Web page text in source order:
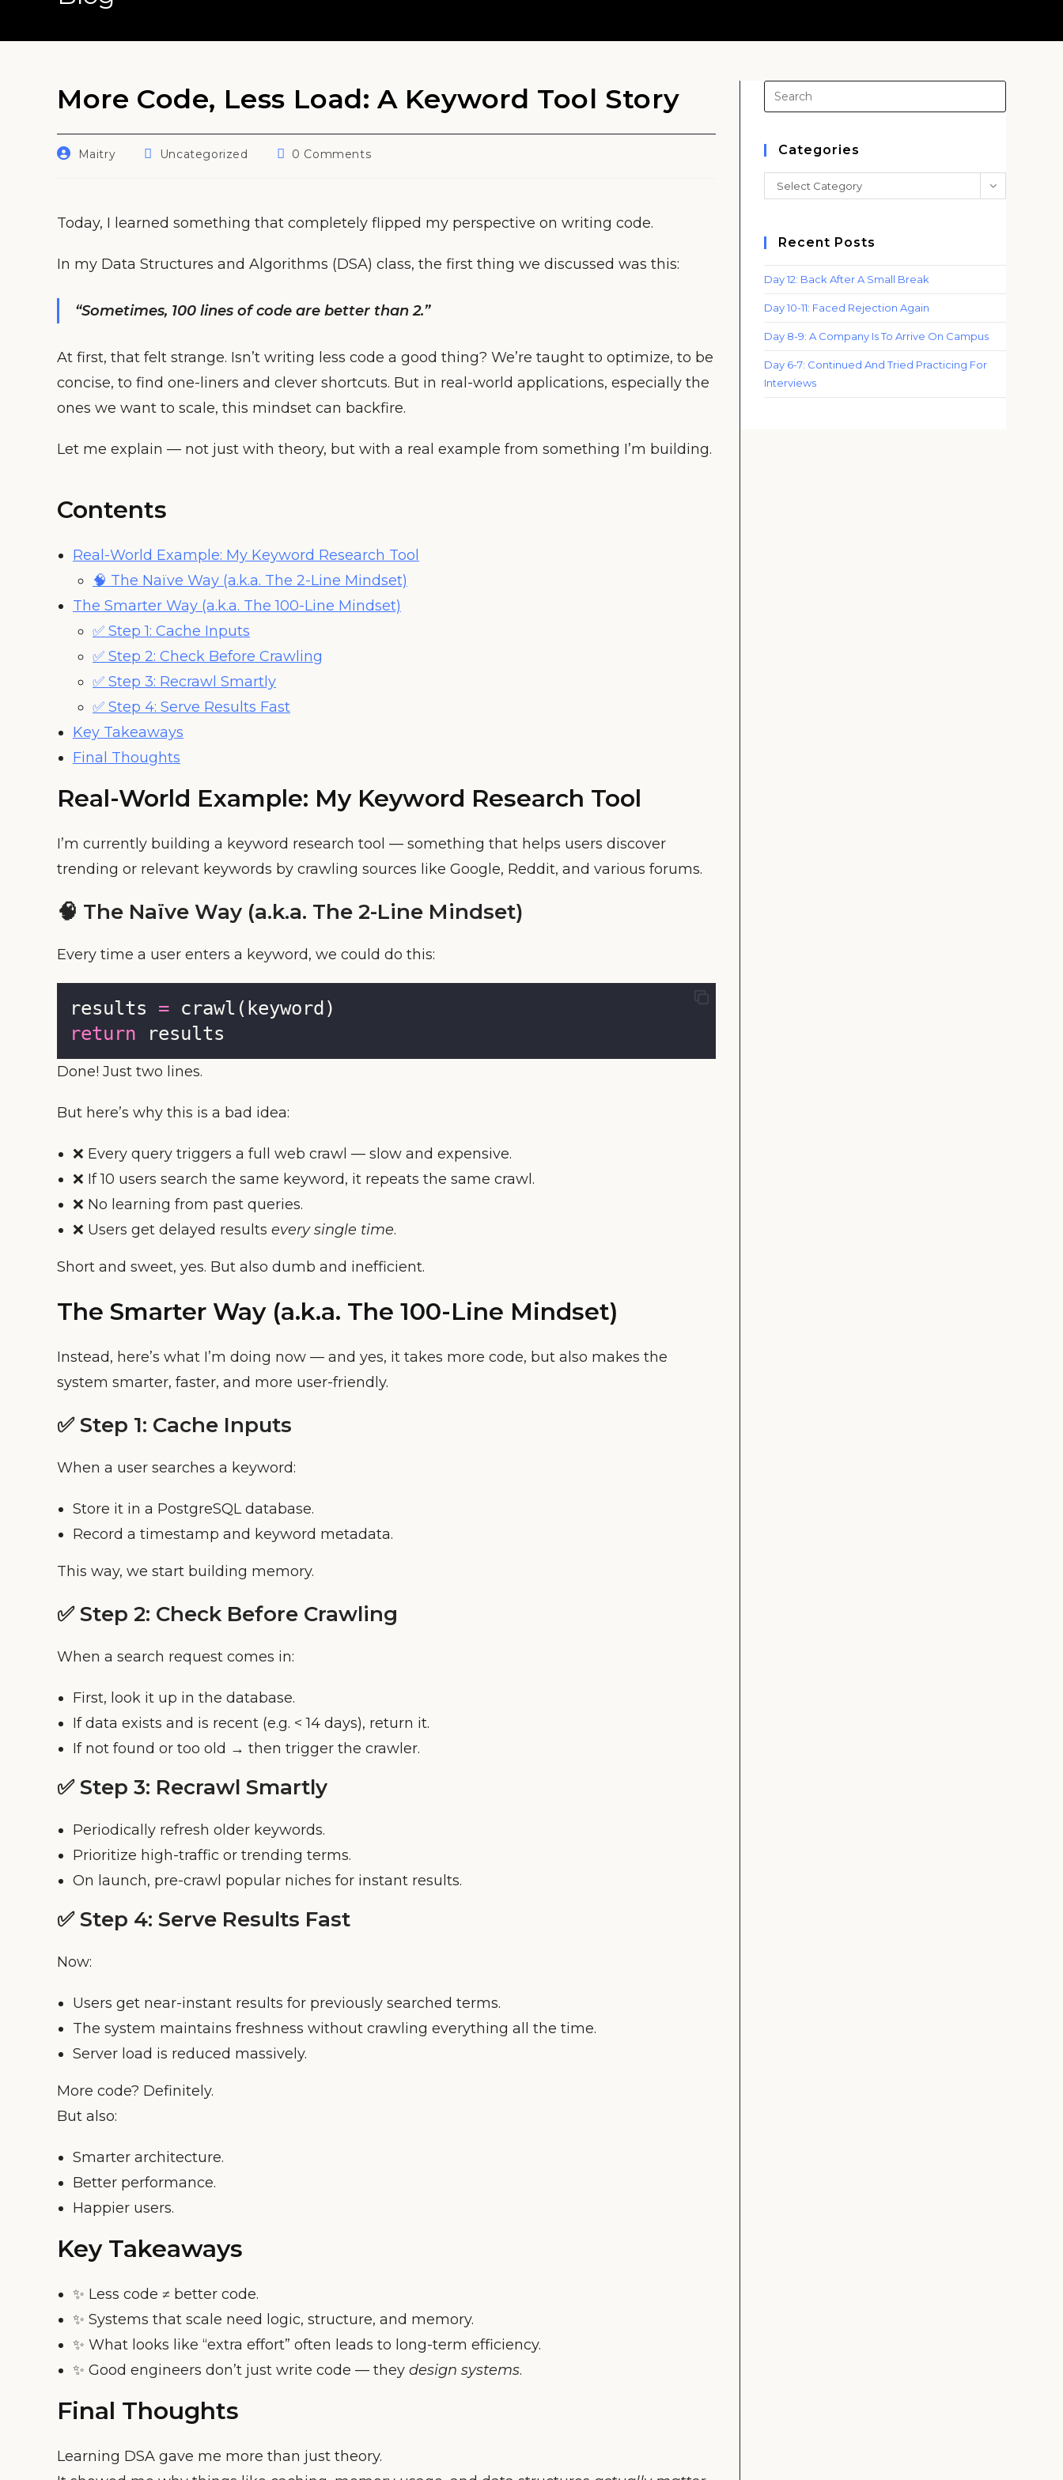
More Code, Less Load: A Keyword Tool Story
PostMaitry
PostUncategorized
Post0 Comments
Today, I learned something that completely flipped my perspective on writing code.
In my Data Structures and Algorithms (DSA) class, the first thing we discussed was this:
“Sometimes, 100 lines of code are better than 2.”
At first, that felt strange. Isn’t writing less code a good thing? We’re taught to optimize, to be
concise, to find one-liners and clever shortcuts. But in real-world applications, especially the
ones we want to scale, this mindset can backfire.
Let me explain — not just with theory, but with a real example from something I’m building.
Contents
Real-World Example: My Keyword Research Tool
🧠 The Naïve Way (a.k.a. The 2-Line Mindset)
The Smarter Way (a.k.a. The 100-Line Mindset)
✅ Step 1: Cache Inputs
✅ Step 2: Check Before Crawling
✅ Step 3: Recrawl Smartly
✅ Step 4: Serve Results Fast
Key Takeaways
Final Thoughts
Real-World Example: My Keyword Research Tool
I’m currently building a keyword research tool — something that helps users discover
trending or relevant keywords by crawling sources like Google, Reddit, and various forums.
🧠 The Naïve Way (a.k.a. The 2-Line Mindset)
Every time a user enters a keyword, we could do this:
results = crawl(keyword)
return results
Done! Just two lines.
But here’s why this is a bad idea:
❌ Every query triggers a full web crawl — slow and expensive.
❌ If 10 users search the same keyword, it repeats the same crawl.
❌ No learning from past queries.
❌ Users get delayed results every single time.
Short and sweet, yes. But also dumb and inefficient.
The Smarter Way (a.k.a. The 100-Line Mindset)
Instead, here’s what I’m doing now — and yes, it takes more code, but also makes the
system smarter, faster, and more user-friendly.
✅ Step 1: Cache Inputs
When a user searches a keyword:
Store it in a PostgreSQL database.
Record a timestamp and keyword metadata.
This way, we start building memory.
✅ Step 2: Check Before Crawling
When a search request comes in:
First, look it up in the database.
If data exists and is recent (e.g. < 14 days), return it.
If not found or too old → then trigger the crawler.
✅ Step 3: Recrawl Smartly
Periodically refresh older keywords.
Prioritize high-traffic or trending terms.
On launch, pre-crawl popular niches for instant results.
✅ Step 4: Serve Results Fast
Now:
Users get near-instant results for previously searched terms.
The system maintains freshness without crawling everything all the time.
Server load is reduced massively.
More code? Definitely.
But also:
Smarter architecture.
Better performance.
Happier users.
Key Takeaways
✨ Less code ≠ better code.
✨ Systems that scale need logic, structure, and memory.
✨ What looks like “extra effort” often leads to long-term efficiency.
✨ Good engineers don’t just write code — they design systems.
Final Thoughts
Learning DSA gave me more than just theory.
Escape
Categories
Categories
Select Category
Recent Posts
Day 12: Back After A Small Break
Day 10-11: Faced Rejection Again
Day 8-9: A Company Is To Arrive On Campus
Day 6-7: Continued And Tried Practicing For
Interviews